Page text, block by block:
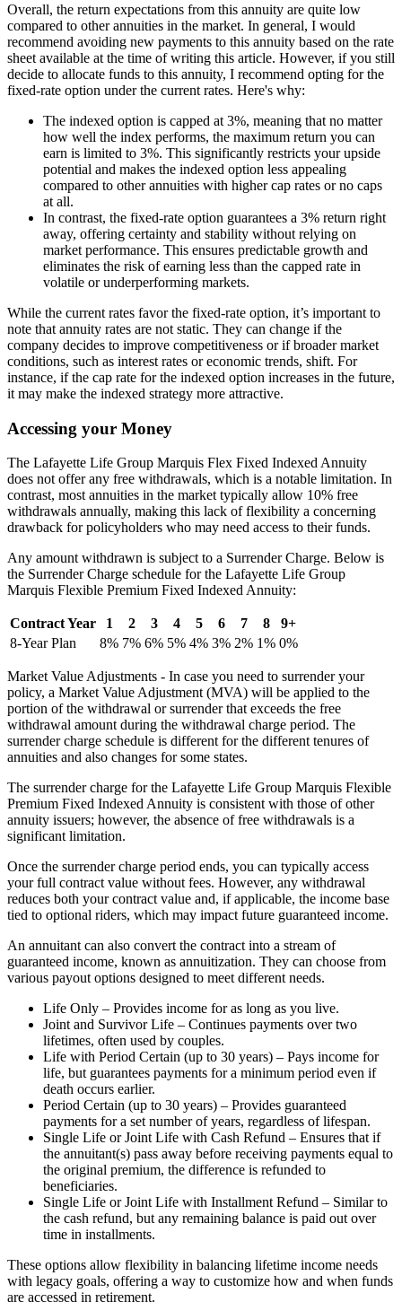
Overall, the return expectations from this annuity are quite low
compared to other annuities in the market. In general, I would
recommend avoiding new payments to this annuity based on the rate
sheet available at the time of writing this article. However, if you still
decide to allocate funds to this annuity, I recommend opting for the
fixed-rate option under the current rates. Here's why:
The indexed option is capped at 3%, meaning that no matter
how well the index performs, the maximum return you can
earn is limited to 3%. This significantly restricts your upside
potential and makes the indexed option less appealing
compared to other annuities with higher cap rates or no caps
at all.
In contrast, the fixed-rate option guarantees a 3% return right
away, offering certainty and stability without relying on
market performance. This ensures predictable growth and
eliminates the risk of earning less than the capped rate in
volatile or underperforming markets.
While the current rates favor the fixed-rate option, it’s important to
note that annuity rates are not static. They can change if the
company decides to improve competitiveness or if broader market
conditions, such as interest rates or economic trends, shift. For
instance, if the cap rate for the indexed option increases in the future,
it may make the indexed strategy more attractive.
Accessing your Money
The Lafayette Life Group Marquis Flex Fixed Indexed Annuity
does not offer any free withdrawals, which is a notable limitation. In
contrast, most annuities in the market typically allow 10% free
withdrawals annually, making this lack of flexibility a concerning
drawback for policyholders who may need access to their funds.
Any amount withdrawn is subject to a Surrender Charge. Below is
the Surrender Charge schedule for the Lafayette Life Group
Marquis Flexible Premium Fixed Indexed Annuity:
Contract Year 1 2 3 4 5 6 7 8
9+
8-Year Plan
8% 7% 6% 5% 4% 3% 2% 1% 0%
Market Value Adjustments - In case you need to surrender your
policy, a Market Value Adjustment (MVA) will be applied to the
portion of the withdrawal or surrender that exceeds the free
withdrawal amount during the withdrawal charge period. The
surrender charge schedule is different for the different tenures of
annuities and also changes for some states.
The surrender charge for the Lafayette Life Group Marquis Flexible
Premium Fixed Indexed Annuity is consistent with those of other
annuity issuers; however, the absence of free withdrawals is a
significant limitation.
Once the surrender charge period ends, you can typically access
your full contract value without fees. However, any withdrawal
reduces both your contract value and, if applicable, the income base
tied to optional riders, which may impact future guaranteed income.
An annuitant can also convert the contract into a stream of
guaranteed income, known as annuitization. They can choose from
various payout options designed to meet different needs.
Life Only – Provides income for as long as you live.
Joint and Survivor Life – Continues payments over two
lifetimes, often used by couples.
Life with Period Certain (up to 30 years) – Pays income for
life, but guarantees payments for a minimum period even if
death occurs earlier.
Period Certain (up to 30 years) – Provides guaranteed
payments for a set number of years, regardless of lifespan.
Single Life or Joint Life with Cash Refund – Ensures that if
the annuitant(s) pass away before receiving payments equal to
the original premium, the difference is refunded to
beneficiaries.
Single Life or Joint Life with Installment Refund – Similar to
the cash refund, but any remaining balance is paid out over
time in installments.
These options allow flexibility in balancing lifetime income needs
with legacy goals, offering a way to customize how and when funds
are accessed in retirement.